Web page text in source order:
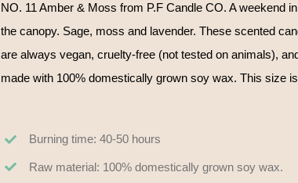
NO. 11 Amber & Moss from P.F Candle CO. A weekend
the canopy. Sage, moss and lavender. These scented
are always vegan, cruelty-free (not tested on animals),
made with 100% domestically grown soy wax. This size
Burning time: 40-50 hours
Raw material: 100% domestically grown soy wax.